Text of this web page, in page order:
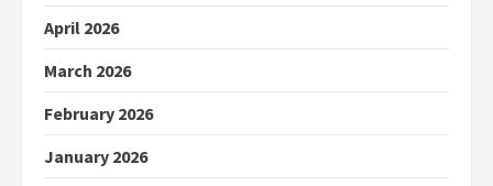
April 2026
March 2026
February 2026
January 2026